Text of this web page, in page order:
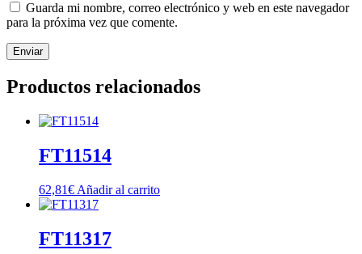
Guarda mi nombre, correo electrónico y web en este navegador
para la próxima vez que comente.
Productos relacionados
FT11514
62,81€ Añadir al carrito
FT11317